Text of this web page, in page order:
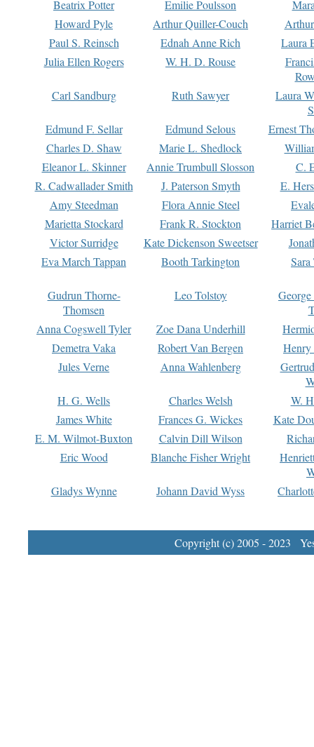
Beatrix Potter
Emilie Poulsson
Howard Pyle
Arthur Quiller-Couch
Paul S. Reinsch
Ednah Anne Rich
Laura
Julia Ellen Rogers
W. H. D. Rouse
Carl Sandburg
Ruth Sawyer
Laura
Edmund F. Sellar
Edmund Selous
Ernest
Charles D. Shaw
Marie L. Shedlock
Eleanor L. Skinner
Annie Trumbull Slosson
C.
R. Cadwallader Smith
J. Paterson Smyth
E.
Amy Steedman
Flora Annie Steel
Marietta Stockard
Frank R. Stockton
Harriet
Victor Surridge
Kate Dickenson Sweetser
Eva March Tappan
Booth Tarkington Sara
Gudrun Thorne-
Thomsen
Leo Tolstoy
Anna Cogswell Tyler
Zoe Dana Underhill
Demetra Vaka
Robert Van Bergen
Jules Verne
Anna Wahlenberg
H. G. Wells
Charles Welsh
W.
James White
Frances G. Wickes
Kate
E. M. Wilmot-Buxton
Calvin Dill Wilson
Eric Wood
Blanche Fisher Wright
Gladys Wynne
Johann David Wyss
Copyright (c) 2005 - 2023